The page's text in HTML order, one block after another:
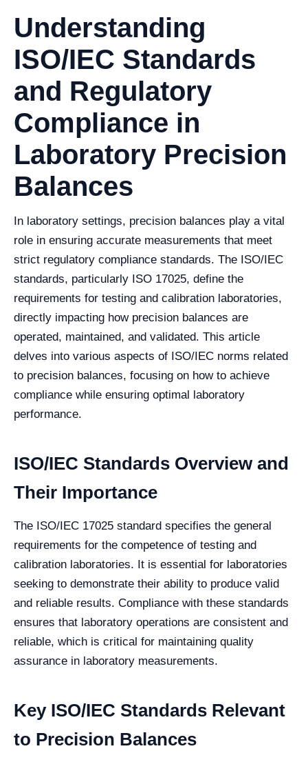
Understanding
ISO/IEC Standards
and Regulatory
Compliance in
Laboratory Precision
Balances
In laboratory settings, precision balances play a vital
role in ensuring accurate measurements that meet
strict regulatory compliance standards. The ISO/IEC
standards, particularly ISO 17025, define the
requirements for testing and calibration laboratories,
directly impacting how precision balances are
operated, maintained, and validated. This article
delves into various aspects of ISO/IEC norms related
to precision balances, focusing on how to achieve
compliance while ensuring optimal laboratory
performance.
ISO/IEC Standards Overview and
Their Importance
The ISO/IEC 17025 standard specifies the general
requirements for the competence of testing and
calibration laboratories. It is essential for laboratories
seeking to demonstrate their ability to produce valid
and reliable results. Compliance with these standards
ensures that laboratory operations are consistent and
reliable, which is critical for maintaining quality
assurance in laboratory measurements.
Key ISO/IEC Standards Relevant
to Precision Balances